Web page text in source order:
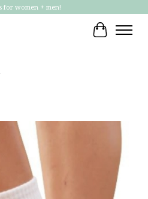
for women + men!
Cart
Items